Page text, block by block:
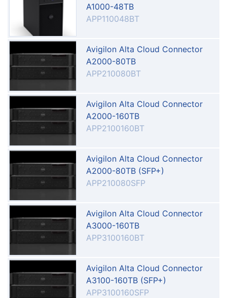
A1000-48TB
APP110048BT
Avigilon Alta Cloud Connector
A2000-80TB
APP210080BT
Avigilon Alta Cloud Connector
A2000-160TB
APP2100160BT
Avigilon Alta Cloud Connector
A2000-80TB (SFP+)
APP210080SFP
Avigilon Alta Cloud Connector
A3000-160TB
APP3100160BT
Avigilon Alta Cloud Connector
A3100-160TB (SFP+)
APP3100160SFP